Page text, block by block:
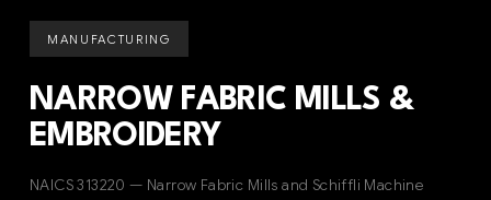
MANUFACTURING
NARROW FABRIC MILLS &
EMBROIDERY
NAICS 313220 — Narrow Fabric Mills and Schiffli Machine